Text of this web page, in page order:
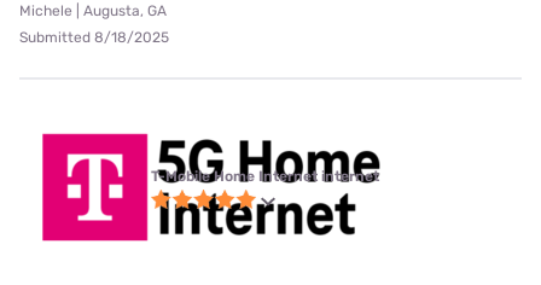
Michele | Augusta, GA
Submitted 8/18/2025
T-Mobile Home Internet internet